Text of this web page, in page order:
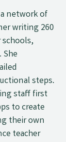
network of
writing 260
She
steps.
staff first
to create
their own
teacher